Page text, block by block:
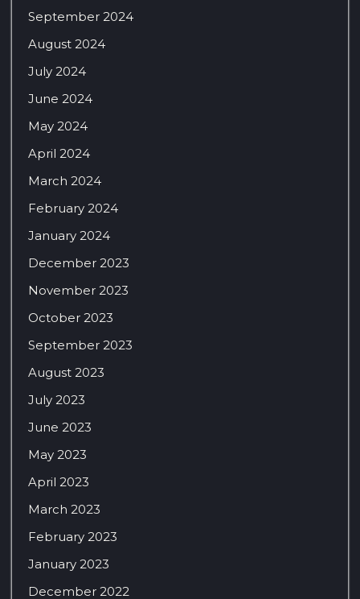
September 2024
August 2024
July 2024
June 2024
May 2024
April 2024
March 2024
February 2024
January 2024
December 2023
November 2023
October 2023
September 2023
August 2023
July 2023
June 2023
May 2023
April 2023
March 2023
February 2023
January 2023
December 2022